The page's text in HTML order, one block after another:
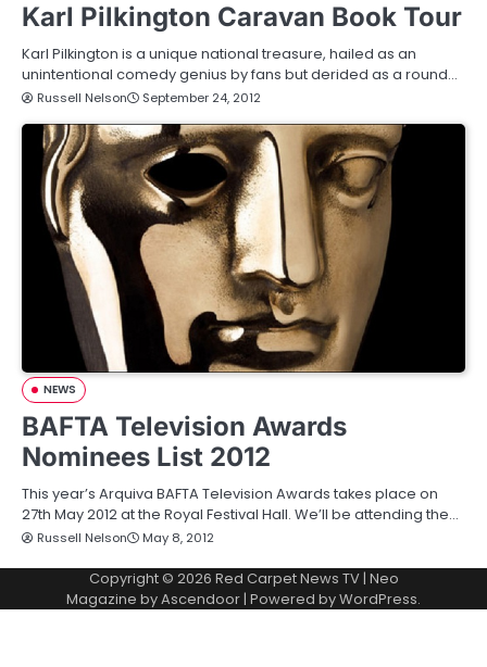
Karl Pilkington Caravan Book Tour
Karl Pilkington is a unique national treasure, hailed as an
unintentional comedy genius by fans but derided as a round…
Russell Nelson September 24, 2012
NEWS
BAFTA Television Awards
Nominees List 2012
This year’s Arquiva BAFTA Television Awards takes place on
27th May 2012 at the Royal Festival Hall. We’ll be attending the…
Russell Nelson May 8, 2012
Copyright © 2026 Red Carpet News TV| Neo
Magazine byAscendoor | Powered byWordPress.